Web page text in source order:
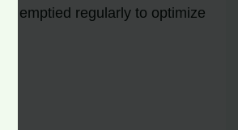
emptied regularly to optimize